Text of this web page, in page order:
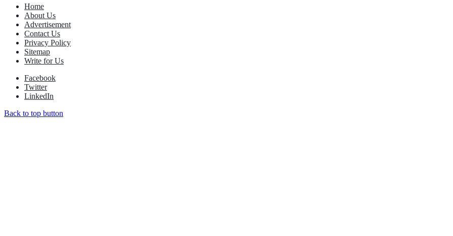
Home
About Us
Advertisement
Contact Us
Privacy Policy
Sitemap
Write for Us
Facebook
Twitter
LinkedIn
Back to top button